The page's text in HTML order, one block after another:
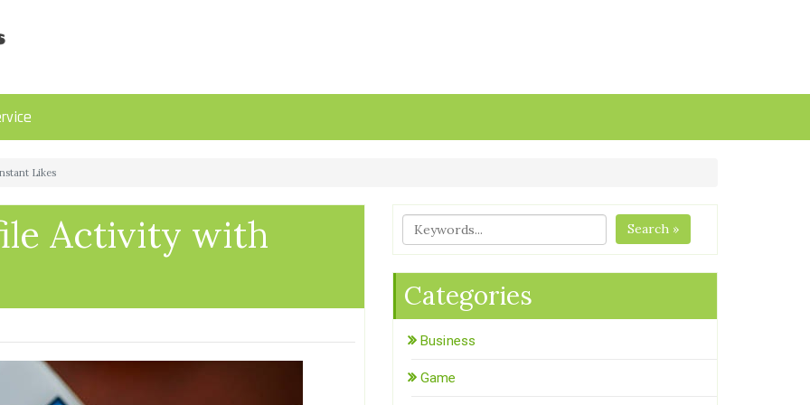
Likes
Activity with
Search »
Categories
Business
Game